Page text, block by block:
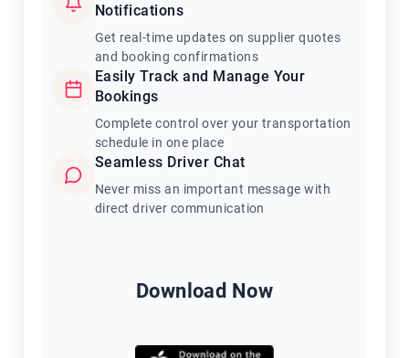
Notifications
Get real-time updates on supplier quotes
and booking confirmations
Easily Track and Manage Your
Bookings
Complete control over your transportation
schedule in one place
Seamless Driver Chat
Never miss an important message with
direct driver communication
Download Now